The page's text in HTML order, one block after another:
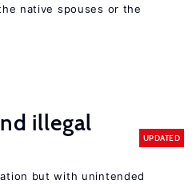
native spouses or the
illegal
UPDATED
but with unintended